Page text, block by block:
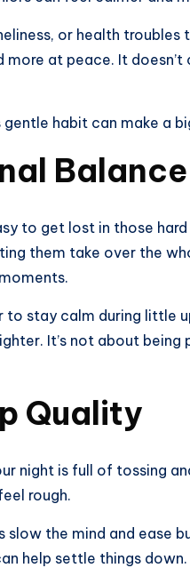
or health
at peace. It
habit can make a
Balance
to get lost in those
them take over the
stay calm during little
It’s not about
Quality
night is full of tossing
rough.
slow the mind and ease
help settle things down.